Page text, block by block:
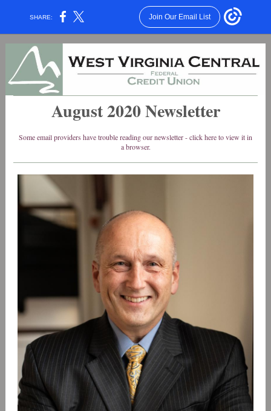
SHARE: Join Our Email List
August 2020 Newsletter
Some email providers have trouble reading our newsletter - click here to view it in
a browser.